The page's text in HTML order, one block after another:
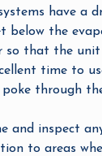
have a
below the
so that the unit
time to
through
and inspect
to areas